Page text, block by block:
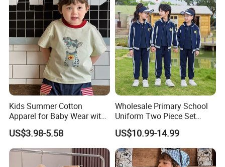
Kids Summer Cotton
Apparel for Baby Wear with
T-Shirt and Shorts
US$3.98-5.58
Wholesale Primary School
Uniform Two Piece Set
Sports Tracksuit for
Children Kids Wear Clothes
US$10.99-14.99